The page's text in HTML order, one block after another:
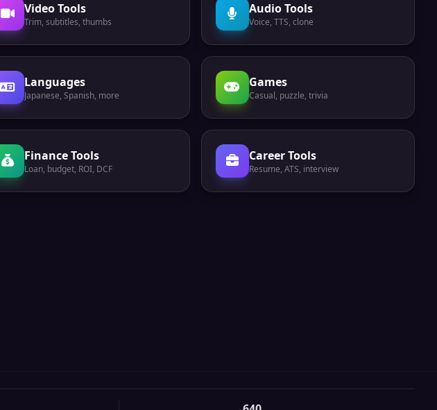
Video Tools
Trim, subtitles, thumbs
Audio Tools
Voice, TTS, clone
Languages
Japanese, Spanish, more
Games
Casual, puzzle, trivia
Finance Tools
Loan, budget, ROI, DCF
Career Tools
Resume, ATS, interview